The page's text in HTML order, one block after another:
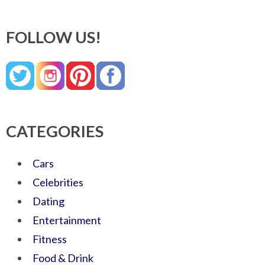
FOLLOW US!
CATEGORIES
Cars
Celebrities
Dating
Entertainment
Fitness
Food & Drink